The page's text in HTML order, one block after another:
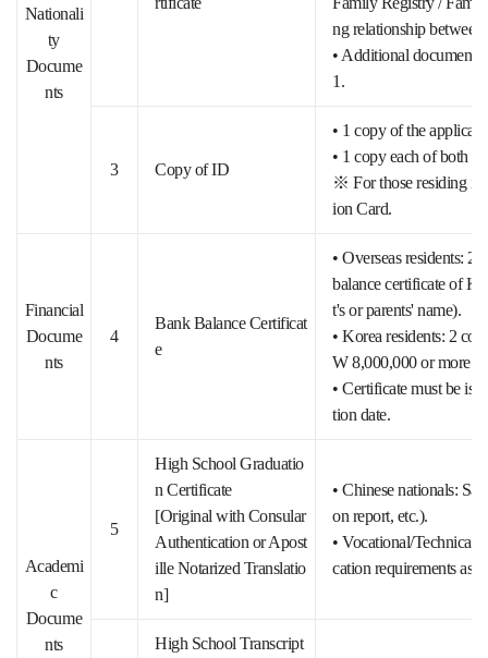
Nationali
ty
Docume
nts
ng relationship
• Additional documents
1.
3 Copy of ID
• 1 copy of the
• 1 copy each of both
※ For those residing in
ion Card.
Financial
Docume
nts
4
Bank Balance Certificat
e
• Overseas residents: 2
balance certificate of
t's or parents' name).
• Korea residents: 2
W 8,000,000 or more.
• Certificate must be
tion date.
Academi
c
Docume
nts
5
High School Graduatio
n Certificate
[Original with Consular
Authentication or Apost
ille Notarized Translatio
n]
• Chinese nationals:
on report, etc.).
• Vocational/Technical/
cation requirements as
High School Transcript